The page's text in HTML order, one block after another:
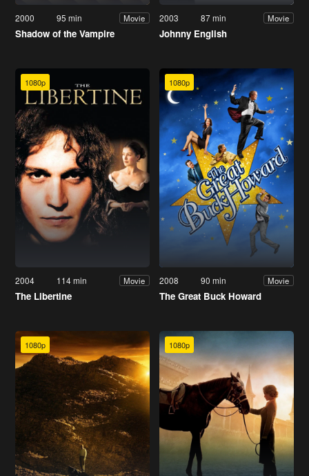
2000 95 min Movie
Shadow of the Vampire
2003 87 min Movie
Johnny English
1080p
2004 114 min Movie
The Libertine
1080p
2008 90 min Movie
The Great Buck Howard
1080p 1080p